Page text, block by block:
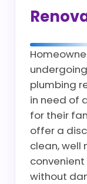
plumbing
in need of
for their
offer a
clean, well
without